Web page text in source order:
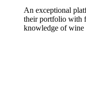
An exceptional
their portfolio with
knowledge of wine